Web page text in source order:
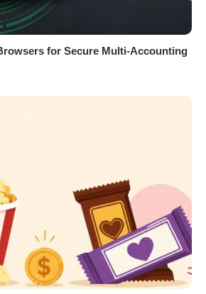
for Secure Multi-Accounting